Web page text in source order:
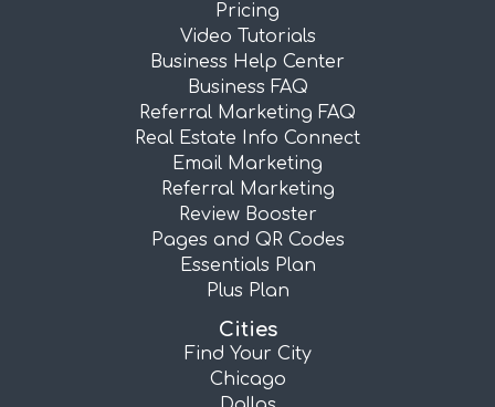
Pricing
Video Tutorials
Business Help Center
Business FAQ
Referral Marketing FAQ
Real Estate Info Connect
Email Marketing
Referral Marketing
Review Booster
Pages and QR Codes
Essentials Plan
Plus Plan
Cities
Find Your City
Chicago